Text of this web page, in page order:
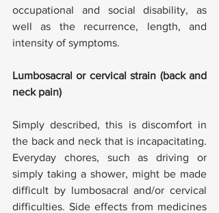
occupational and social disability, as
well as the recurrence, length, and
intensity of symptoms.
Lumbosacral or cervical strain (back and
neck pain)
Simply described, this is discomfort in
the back and neck that is incapacitating.
Everyday chores, such as driving or
simply taking a shower, might be made
difficult by lumbosacral and/or cervical
difficulties. Side effects from medicines